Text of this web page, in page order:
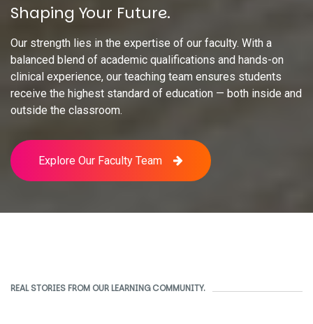
Shaping Your Future.
Our strength lies in the expertise of our faculty. With a
balanced blend of academic qualifications and hands-on
clinical experience, our teaching team ensures students
receive the highest standard of education — both inside and
outside the classroom.
Explore Our Faculty Team
REAL STORIES FROM OUR LEARNING COMMUNITY.